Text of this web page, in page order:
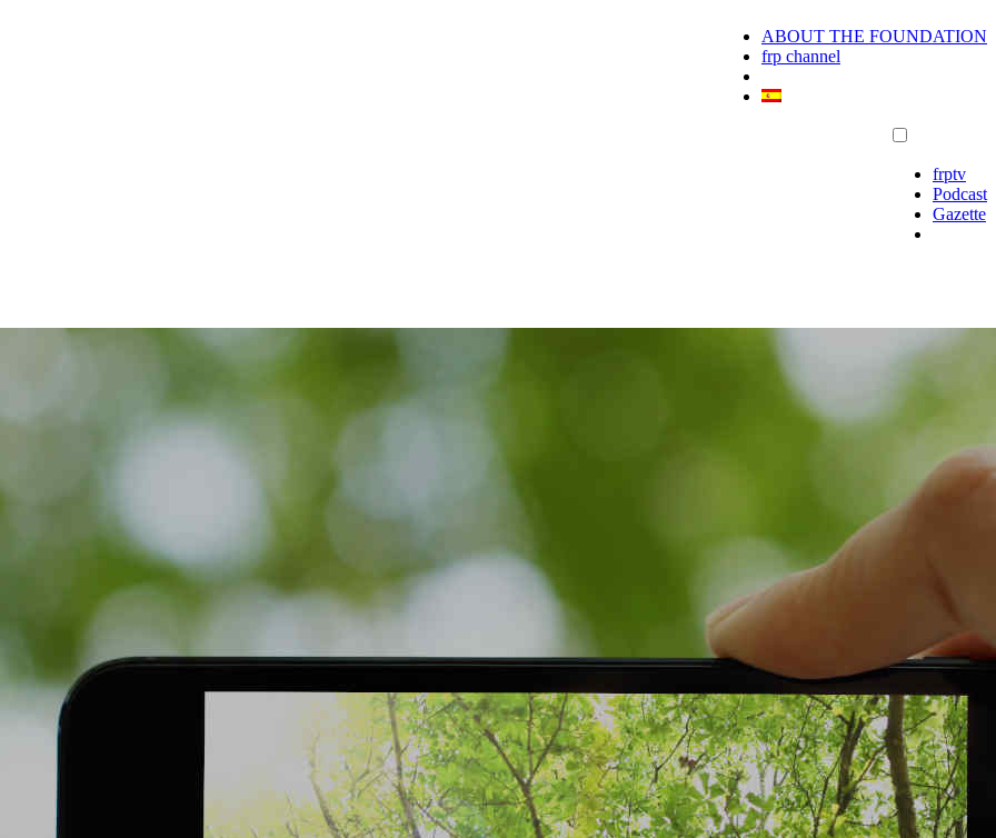
ABOUT THE FOUNDATION
frp channel
frptv
Podcast
Gazette